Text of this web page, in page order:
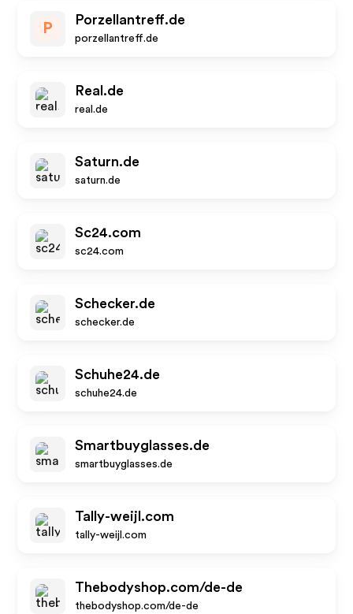
P
Porzellantreff.de
porzellantreff.de
Real.de
real.de
Saturn.de
saturn.de
Sc24.com
sc24.com
Schecker.de
schecker.de
Schuhe24.de
schuhe24.de
Smartbuyglasses.de
smartbuyglasses.de
Tally-weijl.com
tally-weijl.com
Thebodyshop.com/de-de
thebodyshop.com/de-de